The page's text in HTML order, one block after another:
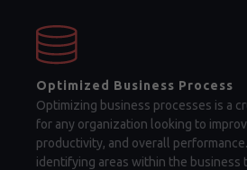
Optimized Business Process
Optimizing business processes is a
for any organization looking to
productivity, and overall
identifying areas within the business